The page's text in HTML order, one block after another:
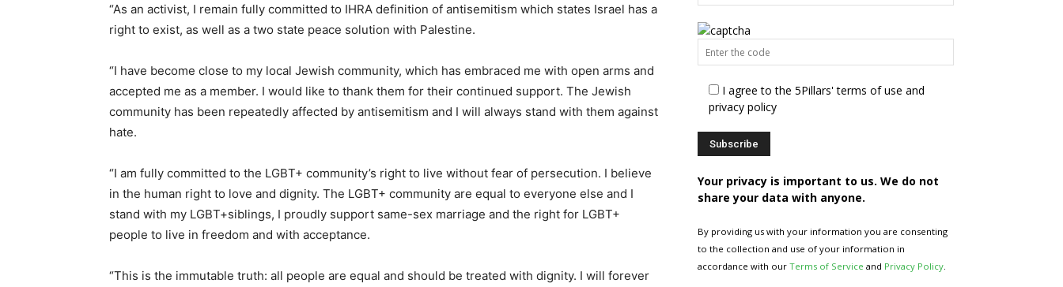
“As an activist, I remain fully committed to IHRA definition of antisemitism which states Israel has a
right to exist, as well as a two state peace solution with Palestine.
“I have become close to my local Jewish community, which has embraced me with open arms and
accepted me as a member. I would like to thank them for their continued support. The Jewish
community has been repeatedly affected by antisemitism and I will always stand with them against
hate.
“I am fully committed to the LGBT+ community’s right to live without fear of persecution. I believe
in the human right to love and dignity. The LGBT+ community are equal to everyone else and I
stand with my LGBT+siblings, I proudly support same-sex marriage and the right for LGBT+
people to live in freedom and with acceptance.
“This is the immutable truth: all people are equal and should be treated with dignity. I will forever
I agree to the 5Pillars' terms of use and
privacy policy
Your privacy is important to us. We do not
share your data with anyone.
By providing us with your information you are consenting
to the collection and use of your information in
accordance with our Terms of Service and Privacy Policy.